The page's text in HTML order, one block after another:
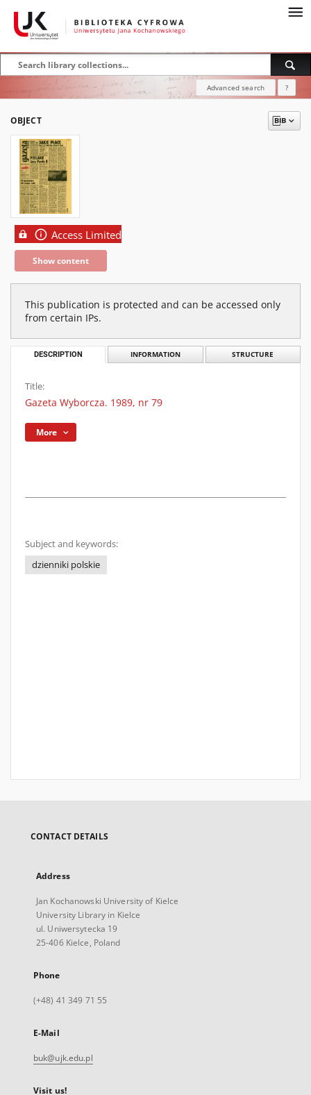
Advanced search ?
OBJECT
Access Limited
Show content
This publication is protected and can be accessed only
from certain IPs.
DESCRIPTION INFORMATION STRUCTURE
Title:
Gazeta Wyborcza. 1989, nr 79
More
Subject and keywords:
dzienniki polskie
CONTACT DETAILS
Address
Jan Kochanowski University of Kielce
University Library in Kielce
ul. Uniwersytecka 19
25-406 Kielce, Poland
Phone
(+48) 41 349 71 55
E-Mail
buk@ujk.edu.pl
Visit us!